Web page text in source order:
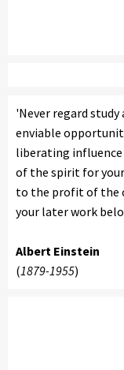
'Never regard study
enviable
liberating
of the spirit for
to the profit of the
your later work
Albert Einstein
(1879-1955)